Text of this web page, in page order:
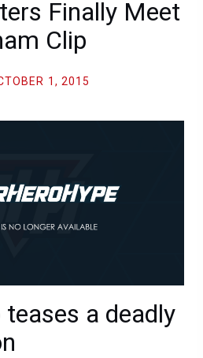
Finally Meet
Clip
1, 2015
a deadly